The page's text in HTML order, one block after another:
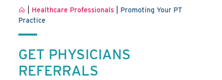
Healthcare Professionals
Promoting Your PT
Practice
GET PHYSICIANS
REFERRALS